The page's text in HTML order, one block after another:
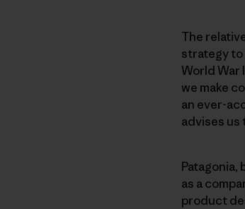
The
strategy to
World War
we make
an ever-
advises us
Patagonia,
as a
product